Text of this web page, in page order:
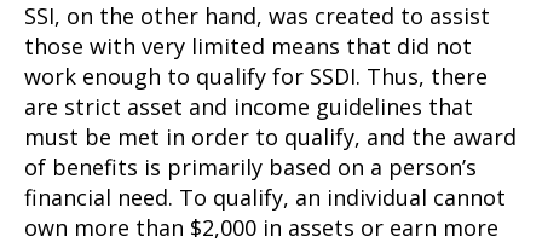
SSI, on the other hand, was created to assist
those with very limited means that did not
work enough to qualify for SSDI. Thus, there
are strict asset and income guidelines that
must be met in order to qualify, and the award
of benefits is primarily based on a person’s
financial need. To qualify, an individual cannot
own more than $2,000 in assets or earn more